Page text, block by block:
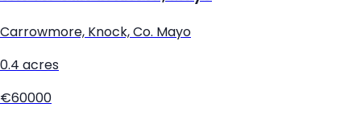
Carrowmore, Knock, Co. Mayo
0.4 acres
€60000